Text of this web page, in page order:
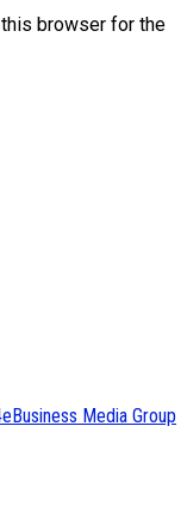
browser for the
Media Group